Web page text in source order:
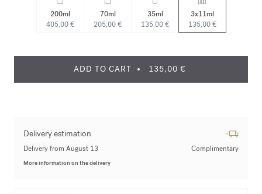
200ml
405,00 €
70ml
205,00 €
35ml
135,00 €
3x11ml
135,00 €
ADD TO CART 135,00 €
Delivery estimation
Delivery from August 13 Complimentary
More information on the delivery